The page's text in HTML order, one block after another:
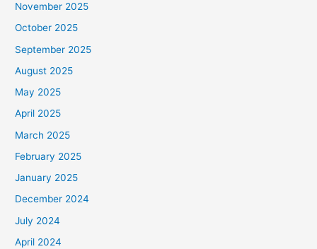
November 2025
October 2025
September 2025
August 2025
May 2025
April 2025
March 2025
February 2025
January 2025
December 2024
July 2024
April 2024